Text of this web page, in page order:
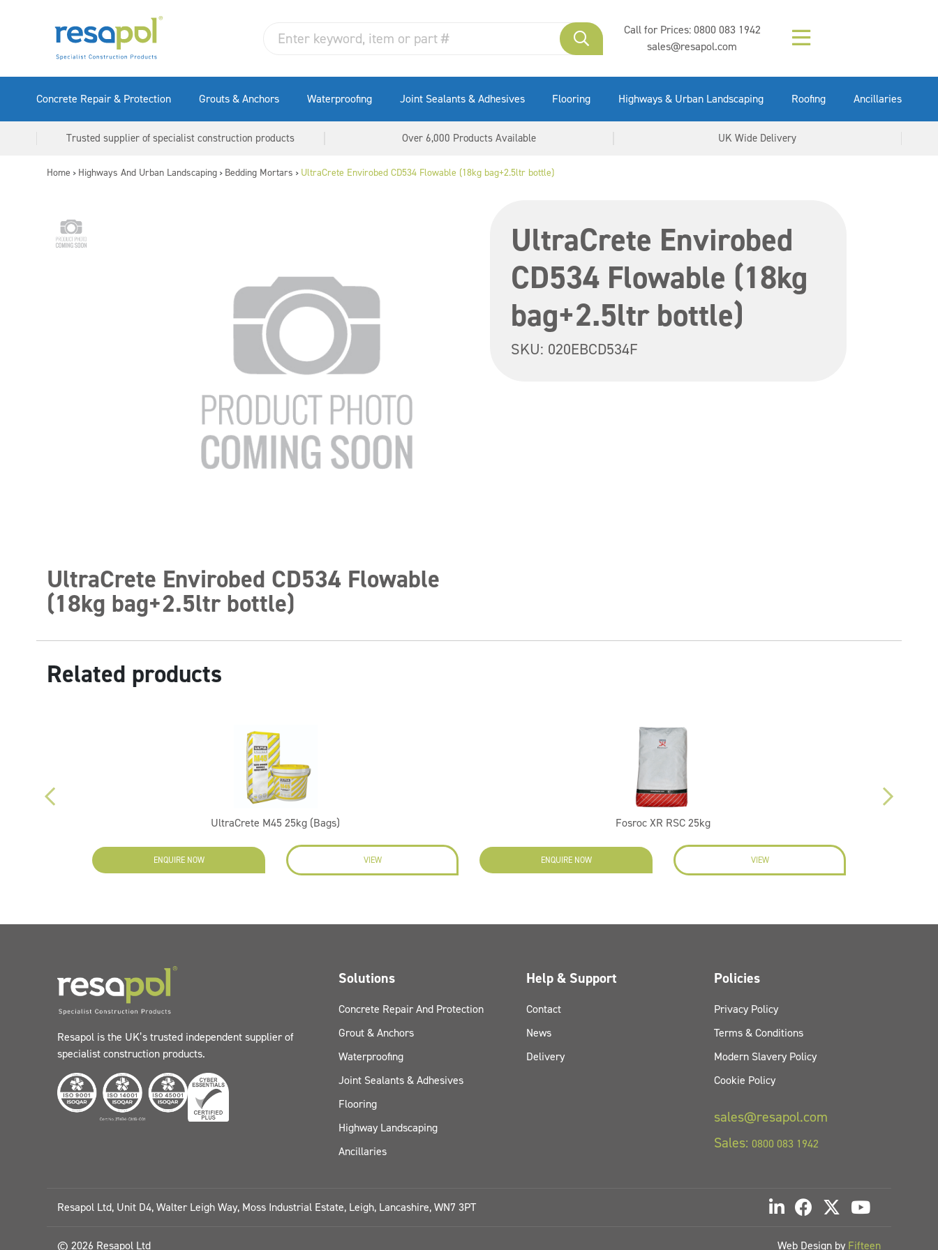
Call for Prices:0800 083 1942
sales@resapol.com
Concrete Repair & Protection
(6000253)
VIEW NOW
Grouts & Anchors
Fluid 25kg
VIEW NOW
Waterproofing
VIEW NOW
Joint Sealants & Adhesives Flooring
Grey 5ltr
VIEW NOW
Highways & Urban Landscaping
tuffgrit 25kg
VIEW NOW
Roofing
Easy Grey 15kg
VIEW NOW
Ancillaries
GX Gun 600ml
VIEW NOW
Trusted supplier of specialist construction products Over 6,000 Products Available UK Wide Delivery
Home > Highways And Urban Landscaping > Bedding Mortars > UltraCrete Envirobed CD534 Flowable (18kg bag+2.5ltr bottle)
UltraCrete Envirobed CD534 Flowable
(18kg bag+2.5ltr bottle)
UltraCrete Envirobed
CD534 Flowable (18kg
bag+2.5ltr bottle)
SKU: 020EBCD534F
Related products
UltraCrete M45 25kg (Bags)
ENQUIRE NOW VIEW
Fosroc XR RSC 25kg
ENQUIRE NOW VIEW
Resapol is the UK’s trusted independent supplier of
specialist construction products.
Solutions
Concrete Repair And Protection
Grout & Anchors
Waterproofing
Joint Sealants & Adhesives
Flooring
Highway Landscaping
Ancillaries
Help & Support
Contact
News
Delivery
Policies
Privacy Policy
Terms & Conditions
Modern Slavery Policy
Cookie Policy
sales@resapol.com
Sales: 0800 083 1942
Resapol Ltd, Unit D4, Walter Leigh Way, Moss Industrial Estate, Leigh, Lancashire, WN7 3PT
© 2026 Resapol Ltd Web Design by Fifteen